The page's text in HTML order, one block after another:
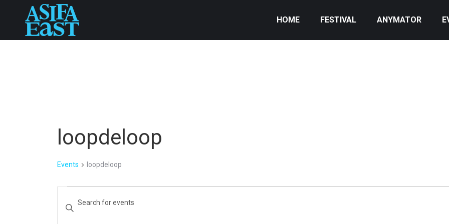
HOME FESTIVAL ANYMATOR
loopdeloop
Events loopdeloop
Events
Events
Keyword.